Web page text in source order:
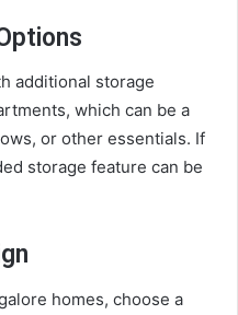
additional storage
which can be a
or other essentials. If
storage feature can be
homes, choose a